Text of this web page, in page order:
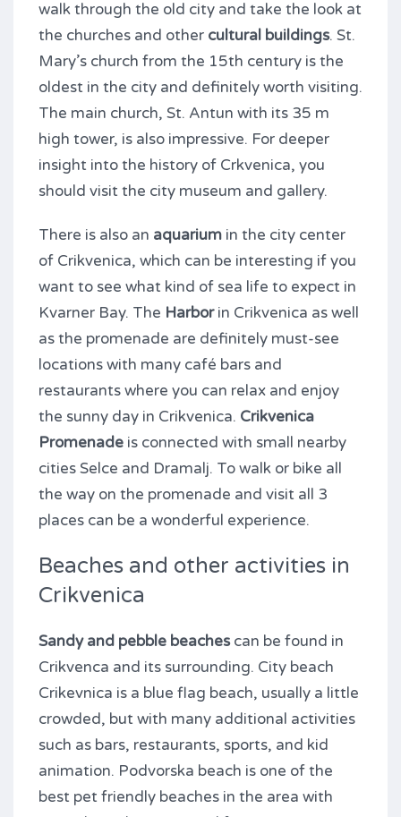
walk through the old city and take the look at
the churches and other cultural buildings. St.
Mary’s church from the 15th century is the
oldest in the city and definitely worth visiting.
The main church, St. Antun with its 35 m
high tower, is also impressive. For deeper
insight into the history of Crkvenica, you
should visit the city museum and gallery.
There is also an aquarium in the city center
of Crikvenica, which can be interesting if you
want to see what kind of sea life to expect in
Kvarner Bay. The Harborin Crikvenica as well
as the promenade are definitely must-see
locations with many café bars and
restaurants where you can relax and enjoy
the sunny day in Crikvenica. Crikvenica
Promenade is connected with small nearby
cities Selce and Dramalj. To walk or bike all
the way on the promenade and visit all 3
places can be a wonderful experience.
Beaches and other activities in
Crikvenica
Sandy and pebble beachescan be found in
Crikvenca and its surrounding. City beach
Crikevnica is a blue flag beach, usually a little
crowded, but with many additional activities
such as bars, restaurants, sports, and kid
animation. Podvorska beach is one of the
best pet friendly beaches in the area with